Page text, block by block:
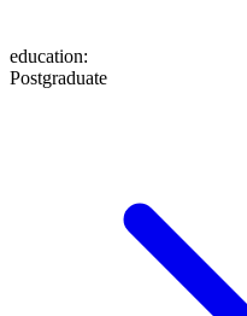
education:
Postgraduate